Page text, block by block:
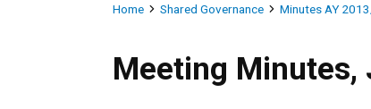
Breadcrumb
Home Shared Governance Minutes AY
Meeting Minutes, January
Meeting Minutes,